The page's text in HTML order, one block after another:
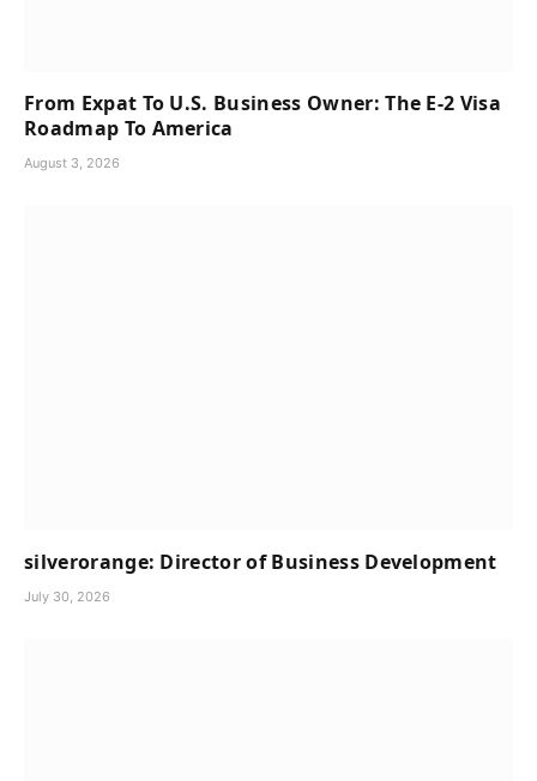
From Expat To U.S. Business Owner: The E-2 Visa
Roadmap To America
August 3, 2026
silverorange: Director of Business Development
July 30, 2026